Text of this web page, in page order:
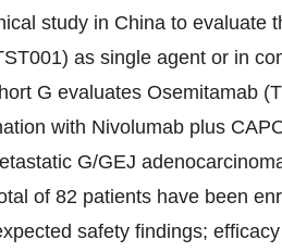
study in China to evaluate
as single agent or in
G evaluates Osemitamab
with Nivolumab plus
G/GEJ
of 82 patients have been
safety findings;